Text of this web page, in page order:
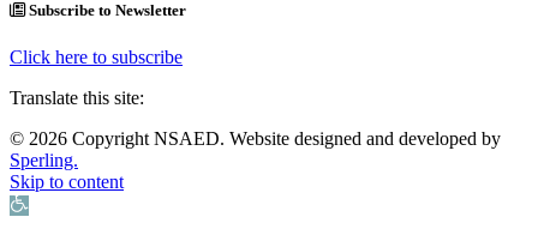
Subscribe to Newsletter
Click here to subscribe
Translate this site:
© 2026 Copyright NSAED. Website designed and developed by
Sperling.
Skip to content
Open toolbar